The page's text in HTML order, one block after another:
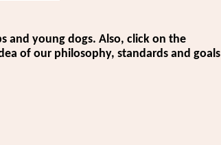
and young dogs. Also, click on the
of our philosophy, standards and goals